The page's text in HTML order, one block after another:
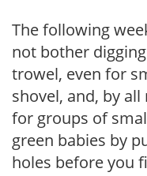
The following
not bother
trowel, even for
shovel, and, by
for groups of
green babies by
holes before you